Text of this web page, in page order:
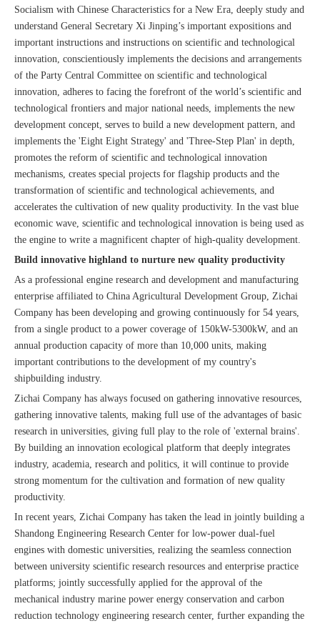
Socialism with Chinese Characteristics for a New Era, deeply study and
understand General Secretary Xi Jinping’s important expositions and
important instructions and instructions on scientific and technological
innovation, conscientiously implements the decisions and arrangements
of the Party Central Committee on scientific and technological
innovation, adheres to facing the forefront of the world’s scientific and
technological frontiers and major national needs, implements the new
development concept, serves to build a new development pattern, and
implements the 'Eight Eight Strategy' and 'Three-Step Plan' in depth,
promotes the reform of scientific and technological innovation
mechanisms, creates special projects for flagship products and the
transformation of scientific and technological achievements, and
accelerates the cultivation of new quality productivity. In the vast blue
economic wave, scientific and technological innovation is being used as
the engine to write a magnificent chapter of high-quality development.
Build innovative highland to nurture new quality productivity
As a professional engine research and development and manufacturing
enterprise affiliated to China Agricultural Development Group, Zichai
Company has been developing and growing continuously for 54 years,
from a single product to a power coverage of 150kW-5300kW, and an
annual production capacity of more than 10,000 units, making
important contributions to the development of my country's
shipbuilding industry.
Zichai Company has always focused on gathering innovative resources,
gathering innovative talents, making full use of the advantages of basic
research in universities, giving full play to the role of 'external brains'.
By building an innovation ecological platform that deeply integrates
industry, academia, research and politics, it will continue to provide
strong momentum for the cultivation and formation of new quality
productivity.
In recent years, Zichai Company has taken the lead in jointly building a
Shandong Engineering Research Center for low-power dual-fuel
engines with domestic universities, realizing the seamless connection
between university scientific research resources and enterprise practice
platforms; jointly successfully applied for the approval of the
mechanical industry marine power energy conservation and carbon
reduction technology engineering research center, further expanding the